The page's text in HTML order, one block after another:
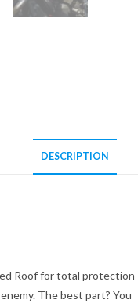
DESCRIPTION
Roof for total protection
The best part? You